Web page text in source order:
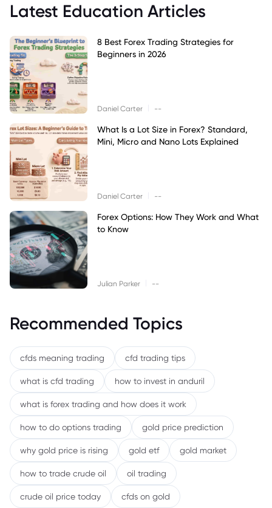
Latest Education Articles
8 Best Forex Trading Strategies for
Beginners in 2026
Daniel Carter --
What Is a Lot Size in Forex? Standard,
Mini, Micro and Nano Lots Explained
Daniel Carter --
Forex Options: How They Work and What
to Know
Julian Parker --
Recommended Topics
cfds meaning trading cfd trading tips
what is cfd trading how to invest in anduril
what is forex trading and how does it work
how to do options trading gold price prediction
why gold price is rising gold etf gold market
how to trade crude oil oil trading
crude oil price today cfds on gold